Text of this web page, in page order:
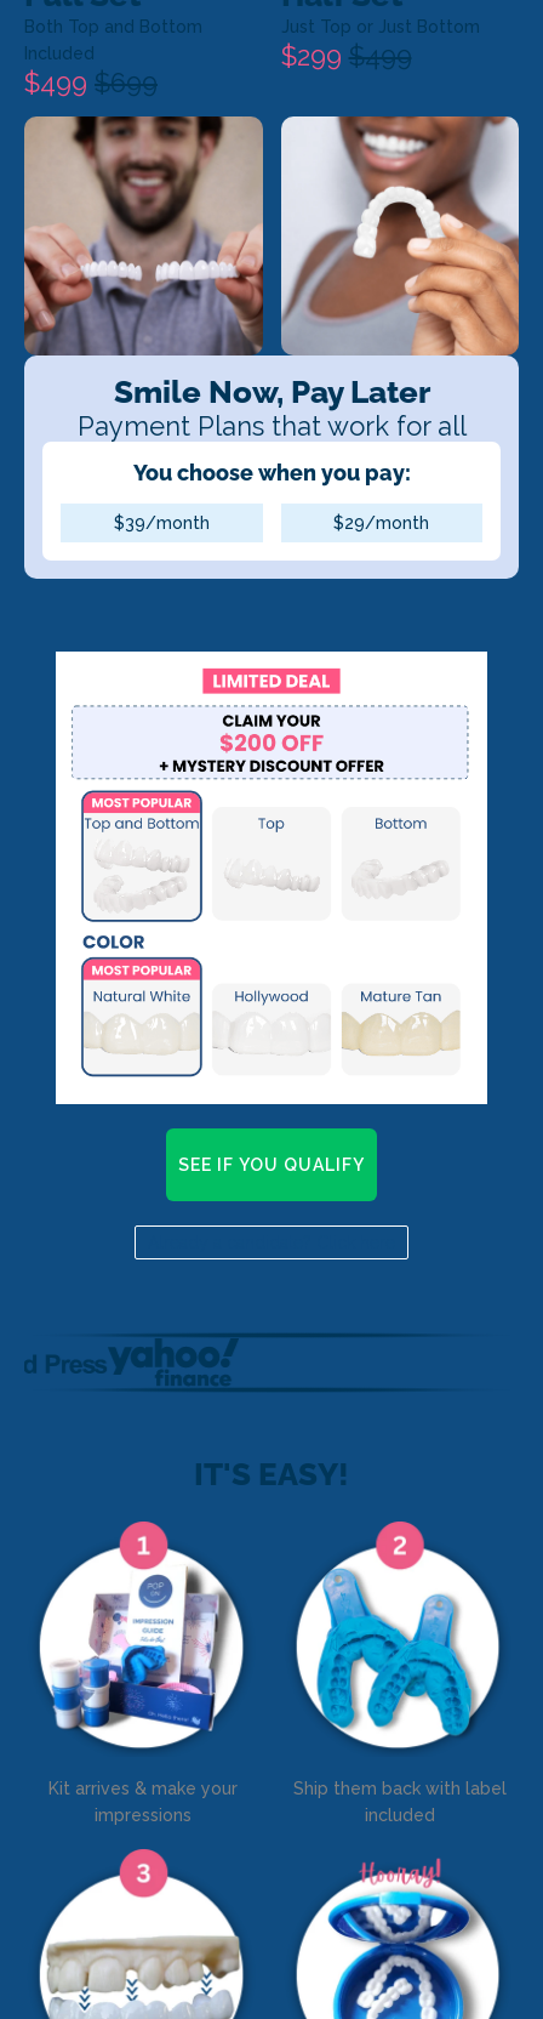
Both Top and Bottom
Included
$499 $699
Just Top or Just Bottom
$299 $499
Smile Now, Pay Later
Payment Plans that work for all
You choose when you pay:
$39/month $29/month
SEE IF YOU QUALIFY
IT'S EASY!
Kit arrives & make your
impressions
Ship them back with label
included